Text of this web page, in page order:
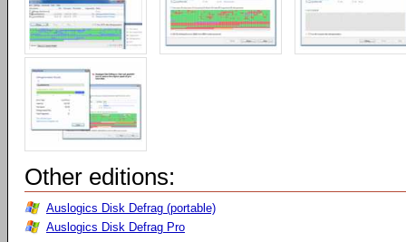
Other editions:
Auslogics Disk Defrag (portable)
Auslogics Disk Defrag Pro